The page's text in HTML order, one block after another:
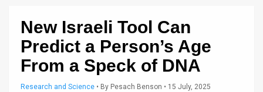
New Israeli Tool Can
Predict a Person’s Age
From a Speck of DNA
Research and Science • By Pesach Benson • 15 July, 2025